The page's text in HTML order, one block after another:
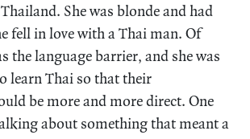
She was blonde and had
fell in love with a Thai man. Of
the language barrier, and she was
learn Thai so that their
be more and more direct. One
about something that meant a